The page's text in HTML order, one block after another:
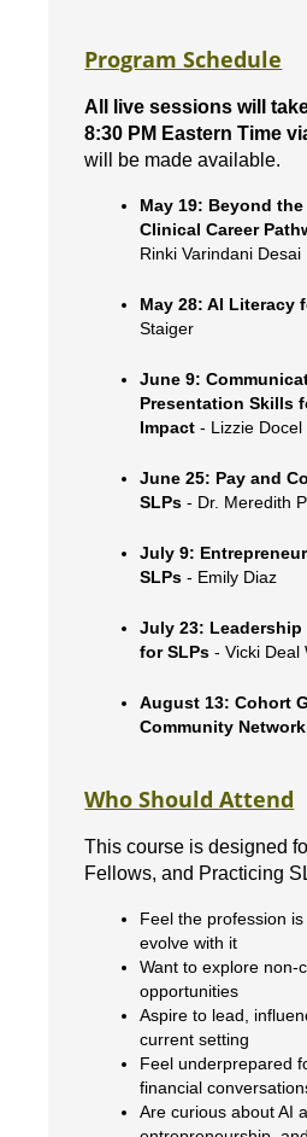
Program Schedule
All live sessions will
8:30 PM Eastern Time
will be made available.
May 19: Beyond
Clinical Career
Rinki Varindani Desai
May 28: AI Literacy
Staiger
June 9:
Presentation Skills
Impact - Lizzie Docel
June 25: Pay and
SLPs- Dr. Meredith
July 9:
SLPs- Emily Diaz
July 23:
for SLPs- Vicki Deal
August 13: Cohort
Community
Who Should Attend
This course is designed
Fellows, and Practicing
Feel the profession
evolve with it
Want to explore non-
opportunities
Aspire to lead,
current setting
Feel underprepared
financial
Are curious about AI